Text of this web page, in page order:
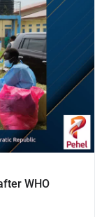
WHO